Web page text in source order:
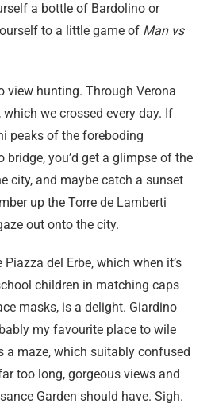
a bottle of Bardolino or
to a little game of Man vs
view hunting. Through Verona
which we crossed every day. If
peaks of the foreboding
bridge, you’d get a glimpse of the
city, and maybe catch a sunset
up the Torre de Lamberti
out onto the city.
Piazza del Erbe, which when it’s
children in matching caps
masks, is a delight. Giardino
my favourite place to wile
a maze, which suitably confused
too long, gorgeous views and
Garden should have. Sigh.